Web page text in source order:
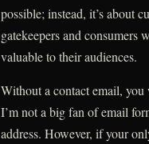
possible; instead, it’s about
gatekeepers and consumers
valuable to their audiences.
Without a contact email, you
I’m not a big fan of email
address. However, if your